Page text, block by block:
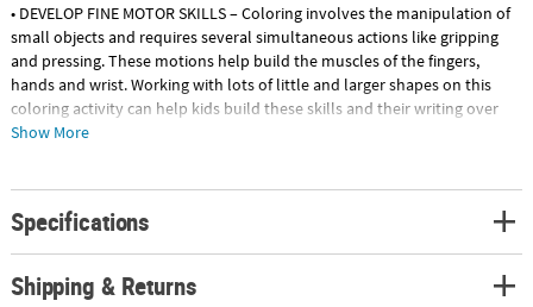
• DEVELOP FINE MOTOR SKILLS – Coloring involves the manipulation of
small objects and requires several simultaneous actions like gripping
and pressing. These motions help build the muscles of the fingers,
hands and wrist. Working with lots of little and larger shapes on this
coloring activity can help kids build these skills and their writing over
time.
hand and eye coordination.
• HAVE A BLAST! – When it comes to coloring, the possibilities for
creating art are endless! Kids will have a blast coloring in their creations
and they can choose to color in all the designs or leave a few
Show More
Specifications
Shipping & Returns